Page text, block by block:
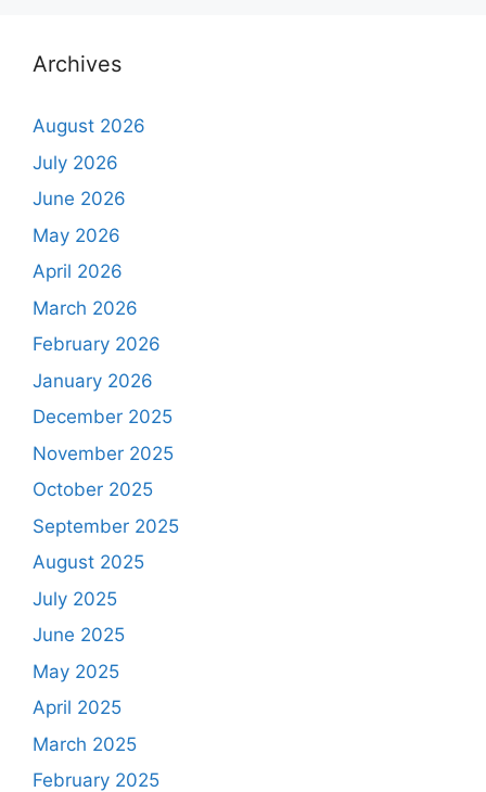
Archives
August 2026
July 2026
June 2026
May 2026
April 2026
March 2026
February 2026
January 2026
December 2025
November 2025
October 2025
September 2025
August 2025
July 2025
June 2025
May 2025
April 2025
March 2025
February 2025